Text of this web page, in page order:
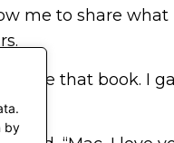
by
me to share
that book. I